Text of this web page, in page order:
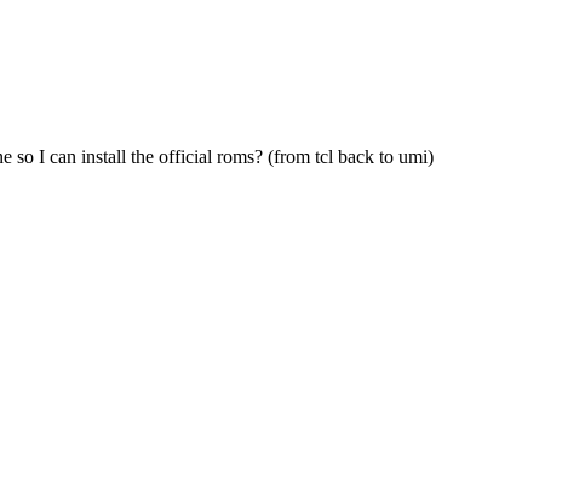
so I can install the official roms? (from tcl back to umi)